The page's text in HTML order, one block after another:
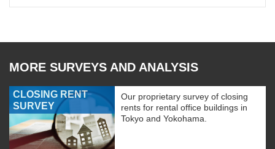
MORE SURVEYS AND ANALYSIS
CLOSING RENT
SURVEY
Our proprietary survey of closing
rents for rental office buildings in
Tokyo and Yokohama.